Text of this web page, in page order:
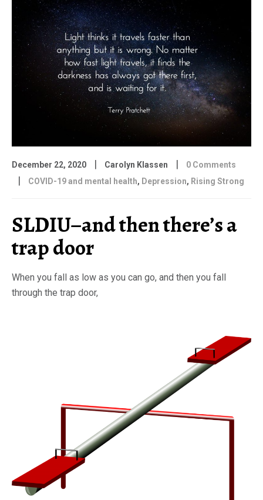
December 22, 2020 | Carolyn Klassen | 0 Comments
| COVID-19 and mental health, Depression, Rising Strong
SLDIU–and then there’s a
trap door
When you fall as low as you can go, and then you fall
through the trap door,